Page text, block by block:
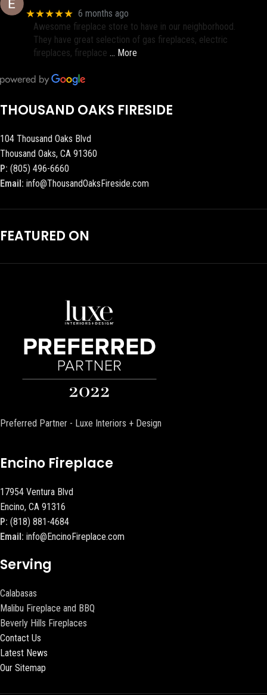
★★★★★ 6 months ago
Awesome fireplace store to have in our neighborhood.
They have great selection of gas fireplaces, electric
fireplaces, fireplace … More
THOUSAND OAKS FIRESIDE
104 Thousand Oaks Blvd
Thousand Oaks, CA 91360
P: (805) 496-6660
Email: info@ThousandOaksFireside.com
FEATURED ON
Preferred Partner - Luxe Interiors + Design
Encino Fireplace
17954 Ventura Blvd
Encino, CA 91316
P: (818) 881-4684
Email: info@EncinoFireplace.com
Serving
Calabasas
Malibu Fireplace and BBQ
Beverly Hills Fireplaces
Contact Us
Latest News
Our Sitemap